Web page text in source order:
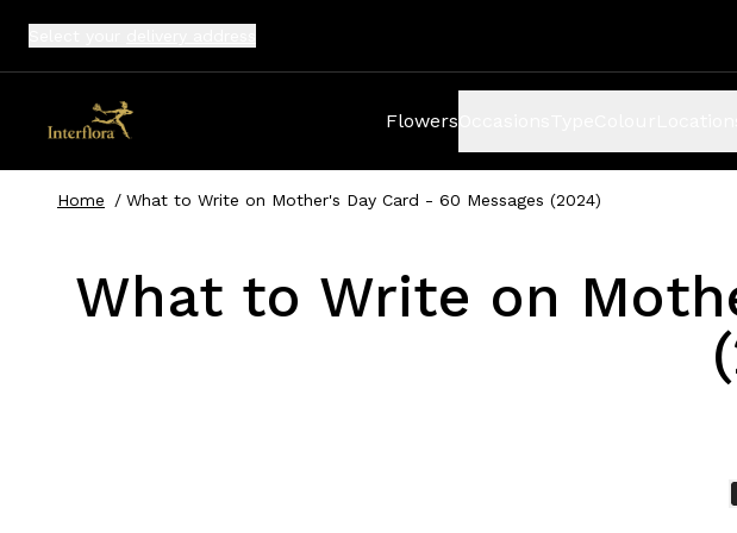
Flowers
Home / What to Write on Mother's Day Card - 60 Messages (2024)
What to Write on